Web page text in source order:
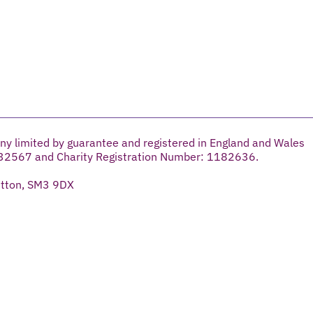
limited by guarantee and registered in England and Wales
and Charity Registration Number: 1182636.
SM3 9DX